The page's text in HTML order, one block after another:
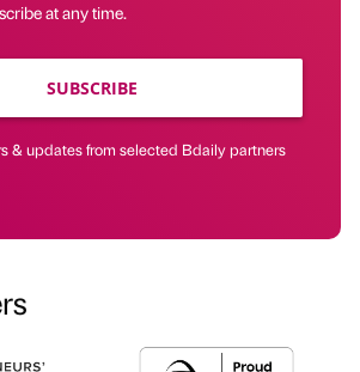
at any time.
SUBSCRIBE
& updates from selected Bdaily partners